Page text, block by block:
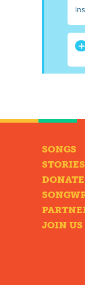
SONGS
STORIES
DONATE
JOIN US